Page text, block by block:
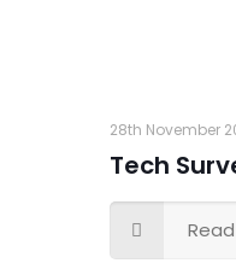
28th November
Tech